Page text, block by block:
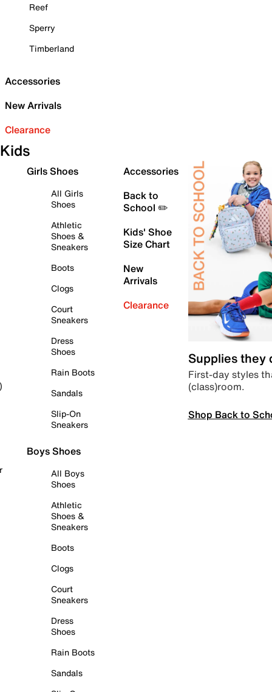
Reef
Sperry
Timberland
Accessories
New Arrivals
Clearance
Kids
Girls Shoes
All Girls
Shoes
Athletic
Shoes &
Sneakers
Boots
Clogs
Court
Sneakers
Dress
Shoes
Rain Boots
Sandals
Slip-On
Sneakers
Boys Shoes
All Boys
Shoes
Athletic
Shoes &
Sneakers
Boots
Clogs
Court
Sneakers
Dress
Shoes
Rain Boots
Sandals
Accessories
Back to
School ✏️
Kids' Shoe
Size Chart
New
Arrivals
Clearance
Supplies they
First-day styles
(class)room.
Shop Back to